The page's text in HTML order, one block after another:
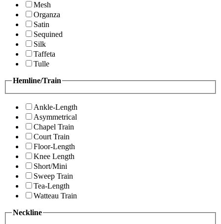
Mesh
Organza
Satin
Sequined
Silk
Taffeta
Tulle
Hemline/Train
Ankle-Length
Asymmetrical
Chapel Train
Court Train
Floor-Length
Knee Length
Short/Mini
Sweep Train
Tea-Length
Watteau Train
Neckline